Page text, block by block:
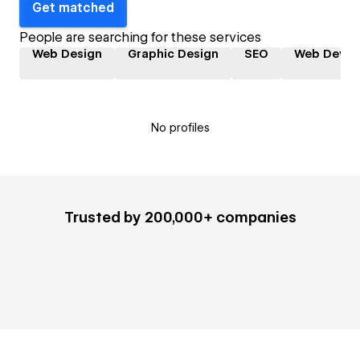
Get matched
People are searching for these services
Web Design Graphic Design SEO Web
No profiles
Trusted by 200,000+ companies